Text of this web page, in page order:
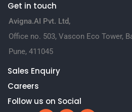
Get in touch
Avigna.AI Pvt. Ltd,
Office no. 503, Vascon Eco Tower,
Pune, 411045
Sales Enquiry
Careers
Follow us on Social